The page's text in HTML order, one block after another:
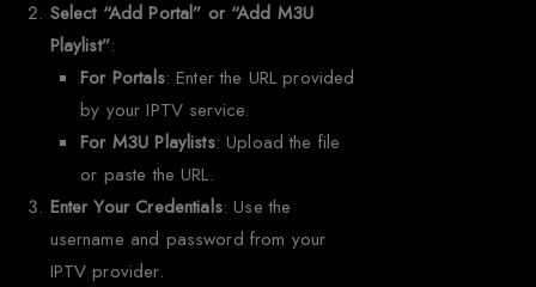
Select “Add Portal” or “Add M3U
Playlist”:
For Portals: Enter the URL provided
by your IPTV service.
For M3U Playlists: Upload the file
or paste the URL.
Enter Your Credentials: Use the
username and password from your
IPTV provider.